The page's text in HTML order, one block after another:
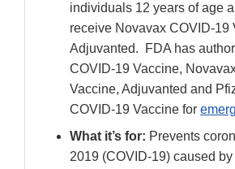
individuals 12 years of age
receive Novavax COVID-19
Adjuvanted. FDA has
COVID-19 Vaccine,
Vaccine, Adjuvanted and
COVID-19 Vaccine for
What it’s for: Prevents
2019 (COVID-19) caused